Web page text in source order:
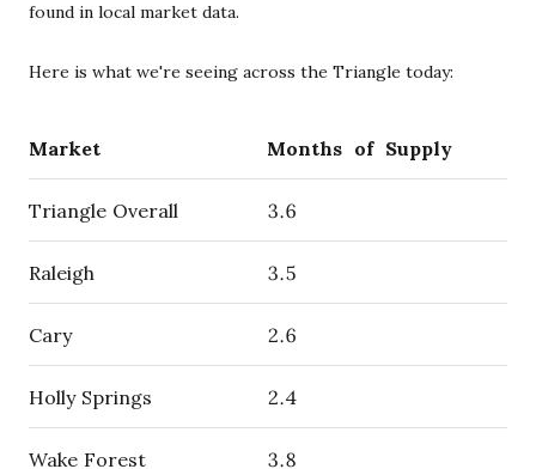
found in local market data.
Here is what we're seeing across the Triangle today:
Market Months of Supply
Triangle Overall 3.6
Raleigh 3.5
Cary 2.6
Holly Springs 2.4
Wake Forest 3.8